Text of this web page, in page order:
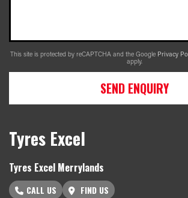
This site is protected by reCAPTCHA and the Google Privacy
apply.
SEND ENQUIRY
Tyres Excel
Tyres Excel Merrylands
CALL US FIND US